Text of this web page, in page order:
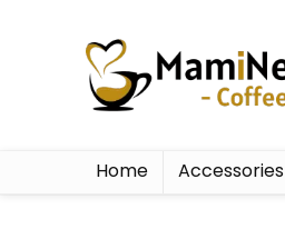
Home Accessories